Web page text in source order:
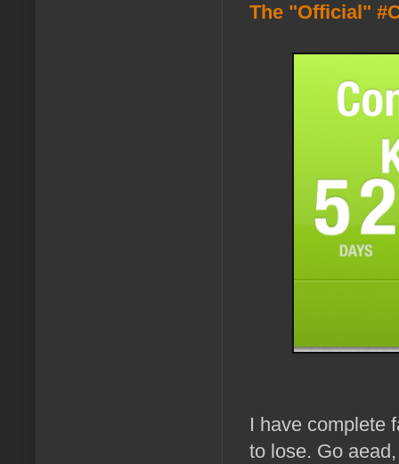
The "Official"
I have complete
to lose. Go